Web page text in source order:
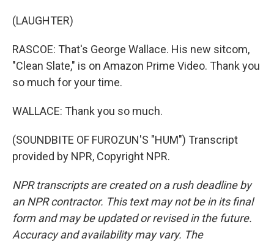
(LAUGHTER)
RASCOE: That's George Wallace. His new sitcom,
"Clean Slate," is on Amazon Prime Video. Thank you
so much for your time.
WALLACE: Thank you so much.
(SOUNDBITE OF FUROZUN'S "HUM") Transcript
provided by NPR, Copyright NPR.
NPR transcripts are created on a rush deadline by
an NPR contractor. This text may not be in its final
form and may be updated or revised in the future.
Accuracy and availability may vary. The